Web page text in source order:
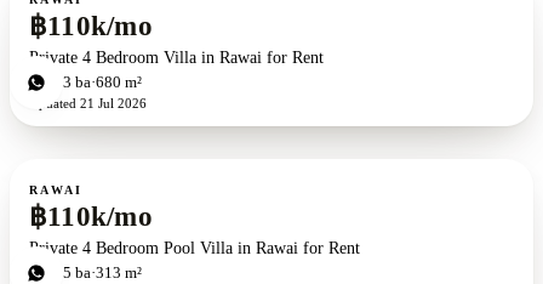
฿110k/mo
Private 4 Bedroom Villa in Rawai for Rent
4bd 3 ba 680 m²
Updated 21 Jul 2026
For rent
RAWAI
฿110k/mo
Private 4 Bedroom Pool Villa in Rawai for Rent
4bd 5 ba 313 m²